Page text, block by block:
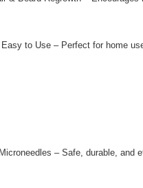
to Use – Perfect for home
– Safe, durable, and